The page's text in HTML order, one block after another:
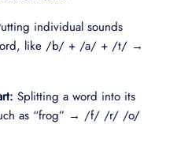
individual sounds
like /b/ + /a/ + /t/ →
Splitting a word into its
as “frog” → /f/ /r/ /o/